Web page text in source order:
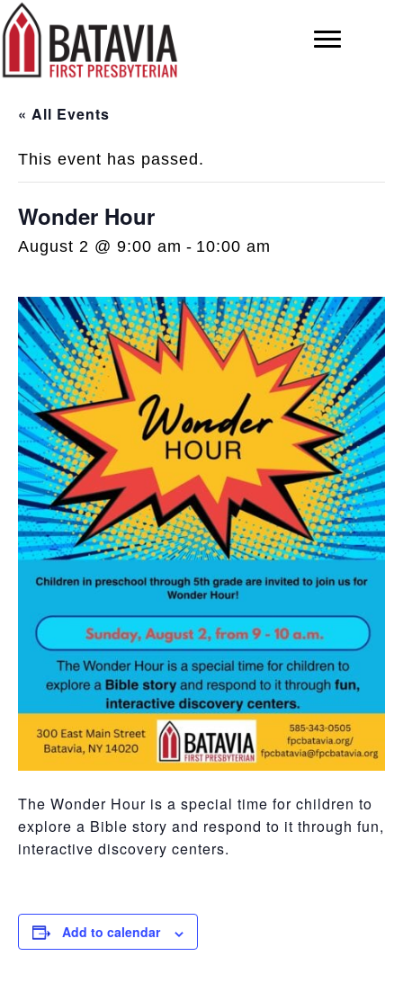
« All Events
This event has passed.
Wonder Hour
August 2 @ 9:00 am - 10:00 am
The Wonder Hour is a special time for children to
explore a Bible story and respond to it through fun,
interactive discovery centers.
Add to calendar